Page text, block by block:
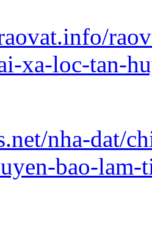
xa-loc-tan-
nha-dat/
bao-